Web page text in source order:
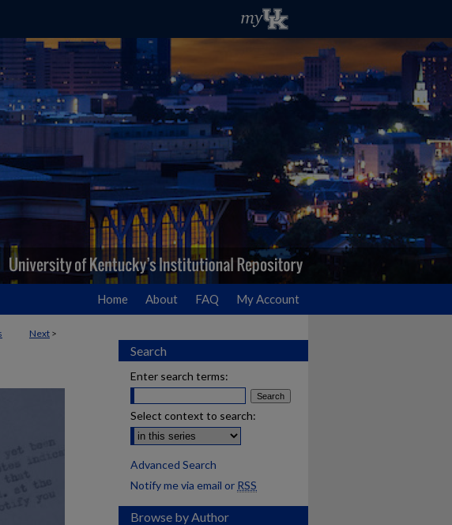
Home About FAQ My Account
Next >
Search
Enter search terms:
Select context to search:
Advanced Search
Notify me via email or RSS
Browse by Author